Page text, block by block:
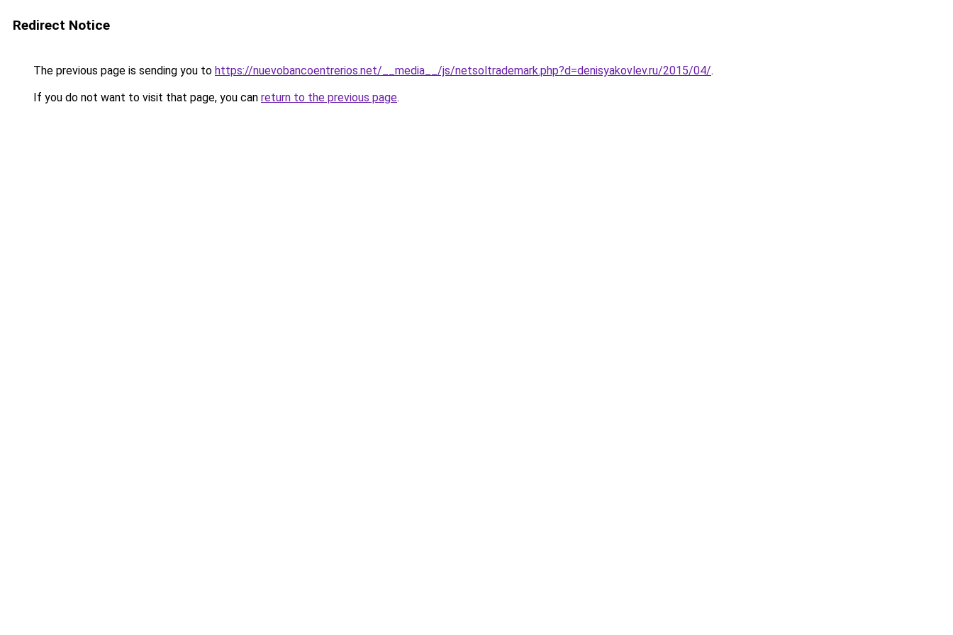
Redirect Notice
The previous page is sending you to https://nuevobancoentrerios.net/__media__/js/netsoltrademark.php?d=denisyakovlev.ru/2015/04/.
If you do not want to visit that page, you can return to the previous page.